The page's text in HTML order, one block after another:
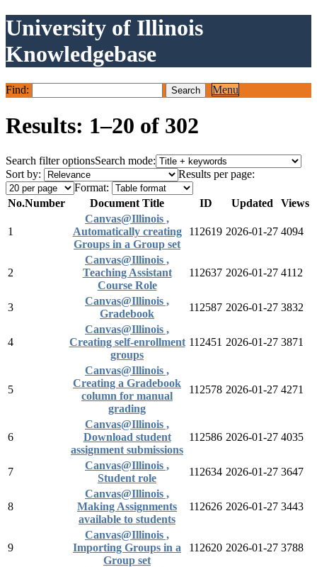
University of Illinois
Knowledgebase
Find: Menu
Results: 1–20 of 302
Search filter optionsSearch mode:
Sort by:
Results per page:
Format:
No.Number Document Title ID Updated Views
1
Canvas@Illinois ,
Automatically creating
Groups in a Group set
112619 2026-01-27 4094
2
Canvas@Illinois ,
Teaching Assistant
Course Role
112637 2026-01-27 4112
3
Canvas@Illinois ,
Gradebook
112587 2026-01-27 3832
4
Canvas@Illinois ,
Creating self-enrollment
groups
112451 2026-01-27 3871
5
Canvas@Illinois ,
Creating a Gradebook
column for manual
grading
112578 2026-01-27 4271
6
Canvas@Illinois ,
Download student
assignment submissions
112586 2026-01-27 4035
7
Canvas@Illinois ,
Student role
112634 2026-01-27 3647
8
Canvas@Illinois ,
Making Assignments
available to students
112626 2026-01-27 3443
9
Canvas@Illinois ,
Importing Groups in a
Group set
112620 2026-01-27 3788